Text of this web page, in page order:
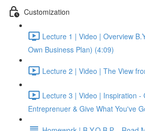
Customization
Lecture 1 | Video | Overview
Own Business Plan) (4:09)
Lecture 2 | Video | The View
Lecture 3 | Video | Inspiration -
Entreprenuer & Give What You've